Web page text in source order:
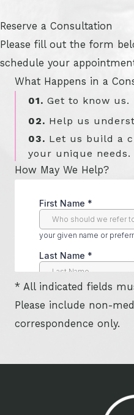
Reserve a Consultation
Please fill out the form
schedule your
What Happens in a
01. Get to know us.
02. Help us
03. Let us build a
your unique needs.
How May We Help?
* All indicated fields
Please include non-
correspondence only.